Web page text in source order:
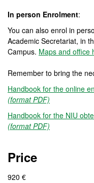
In person Enrolment:
You can also enrol in
Academic Secretariat, in
Campus. Maps and office
Remember to bring the
Handbook for the online
(format PDF)
Handbook for the NIU
(format PDF)
Price
920 €